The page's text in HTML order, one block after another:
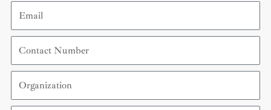
Email
Contact
Number
Organization